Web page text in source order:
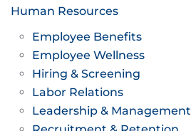
Human Resources
Employee Benefits
Employee Wellness
Hiring & Screening
Labor Relations
Leadership & Management